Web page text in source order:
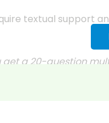
textual support
get a 20-question
journals?